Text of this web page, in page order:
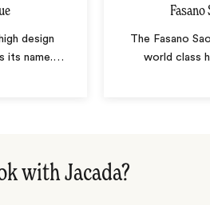
design
its name. …
Fasano
The Fasano
world class
with Jacada?